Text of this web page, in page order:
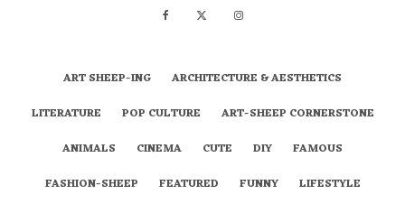
ART SHEEP-ING
ARCHITECTURE & AESTHETICS
LITERATURE
POP CULTURE
ART-SHEEP CORNERSTONE
ANIMALS
CINEMA CUTE DIY
FAMOUS
FASHION-SHEEP
FEATURED FUNNY
LIFESTYLE